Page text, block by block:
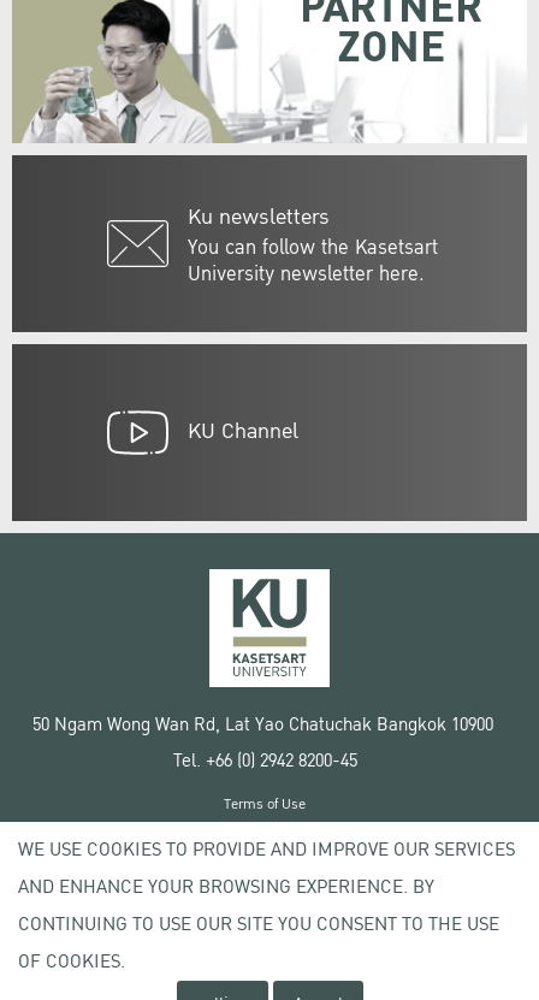
Ku newsletters
You can follow the Kasetsart
University newsletter here.
ZONE
KU Channel
50 Ngam Wong Wan Rd, Lat Yao Chatuchak Bangkok 10900
Tel. +66 (0) 2942 8200-45
Copyright © 2020 Kasetsart University
Terms of Use
Privacy policy
WE USE COOKIES TO PROVIDE AND IMPROVE OUR SERVICES
AND ENHANCE YOUR BROWSING EXPERIENCE. BY
CONTINUING TO USE OUR SITE YOU CONSENT TO THE USE
OF COOKIES.